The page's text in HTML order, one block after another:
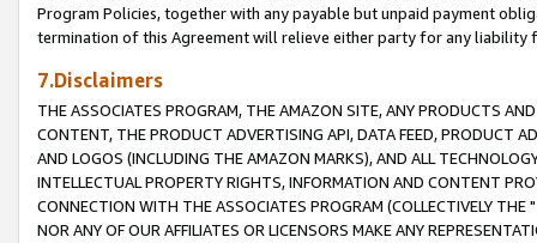
Program Policies, together with any payable but unpaid payment
termination of this Agreement will relieve either party for any liability
7.Disclaimers
THE ASSOCIATES PROGRAM, THE AMAZON SITE, ANY PRODUCTS
CONTENT, THE PRODUCT ADVERTISING API, DATA FEED, PRODUCT
AND LOGOS (INCLUDING THE AMAZON MARKS), AND ALL
INTELLECTUAL PROPERTY RIGHTS, INFORMATION AND CONTENT
CONNECTION WITH THE ASSOCIATES PROGRAM (COLLECTIVELY THE "
NOR ANY OF OUR AFFILIATES OR LICENSORS MAKE ANY